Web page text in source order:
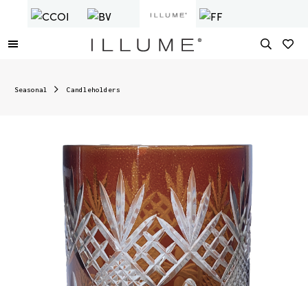
Seasonal Candleholders